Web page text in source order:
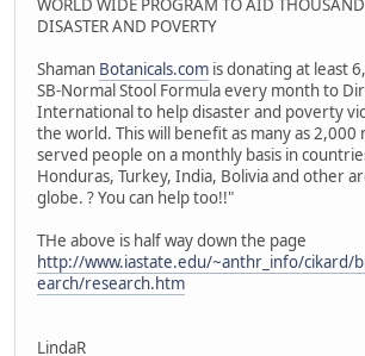
WORLD WIDE PROGRAM TO AID
DISASTER AND POVERTY
Shaman Botanicals.com is donating at least
SB-Normal Stool Formula every month to
International to help disaster and poverty
the world. This will benefit as many as 2,000
served people on a monthly basis in
Honduras, Turkey, India, Bolivia and other
globe. ? You can help too!!"
THe above is half way down the page
http://www.iastate.edu/~anthr_info/cikard/
earch/research.htm
LindaR